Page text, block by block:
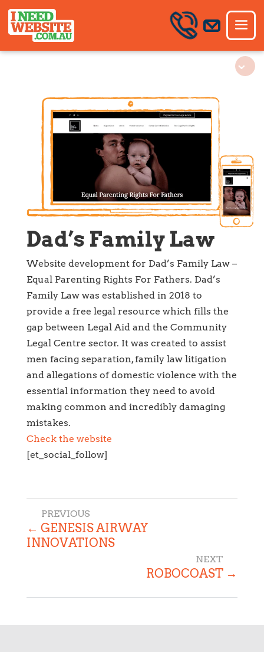
Dad’s Family Law
Website development for Dad’s Family Law –
Equal Parenting Rights For Fathers. Dad’s
Family Law was established in 2018 to
provide a free legal resource which fills the
gap between Legal Aid and the Community
Legal Centre sector. It was created to assist
men facing separation, family law litigation
and allegations of domestic violence with the
essential information they need to avoid
making common and incredibly damaging
mistakes.
Check the website
[et_social_follow]
← GENESIS AIRWAY
INNOVATIONS
ROBOCOAST →